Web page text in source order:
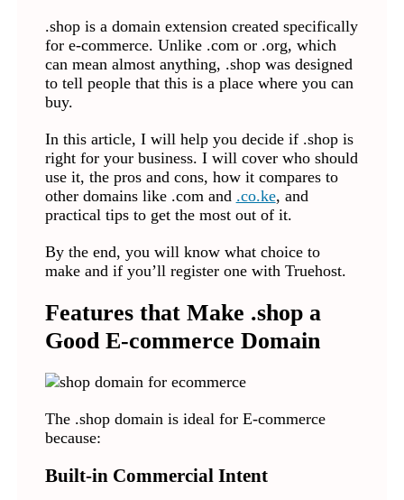
.shop is a domain extension created specifically
for e-commerce. Unlike .com or .org, which
can mean almost anything, .shop was designed
to tell people that this is a place where you can
buy.
In this article, I will help you decide if .shop is
right for your business. I will cover who should
use it, the pros and cons, how it compares to
other domains like .com and .co.ke, and
practical tips to get the most out of it.
By the end, you will know what choice to
make and if you’ll register one with Truehost.
Features that Make .shop a
Good E-commerce Domain
The .shop domain is ideal for E-commerce
because:
Built-in Commercial Intent